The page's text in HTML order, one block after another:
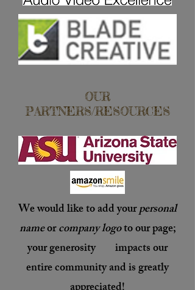
OUR
PARTNERS/RESOURCES
We would like to add yourpersonal
nameorcompany logoto our page;
your generosity impacts our
entire community and isgreatly